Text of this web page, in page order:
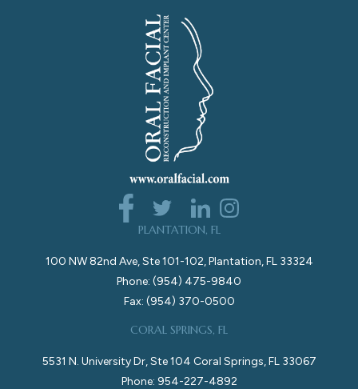
PLANTATION, FL
100 NW 82nd Ave, Ste 101-102, Plantation, FL 33324
Phone: (954) 475-9840
Fax: (954) 370-0500
CORAL SPRINGS, FL
5531 N. University Dr, Ste 104 Coral Springs, FL 33067
Phone: 954-227-4892